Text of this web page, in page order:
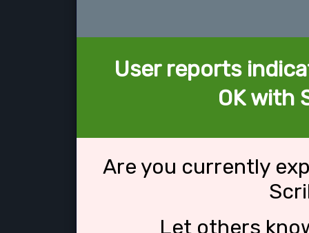
User reports
OK with
Are you currently
Let others